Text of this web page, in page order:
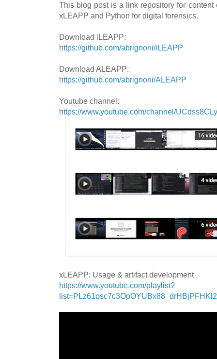
This blog post is a link repository for
xLEAPP and Python for digital forensics.
Download iLEAPP:
https://github.com/abrignoni/iLEAPP
Download ALEAPP:
https://github.com/abrignoni/ALEAPP
Youtube channel:
https://www.youtube.com/channel/
xLEAPP: Usage & artifact development
https://www.youtube.com/playlist?